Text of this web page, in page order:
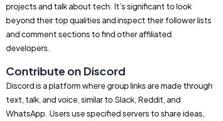
projects and talk about tech. It’s significant to look
beyond their top qualities and inspect their follower lists
and comment sections to find other affiliated
developers.
Contribute on Discord
Discord is a platform where group links are made through
text, talk, and voice, similar to Slack, Reddit, and
WhatsApp. Users use specified servers to share ideas,